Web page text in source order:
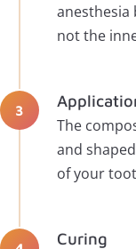
anesthesia
not the
The
and
of your
Curing